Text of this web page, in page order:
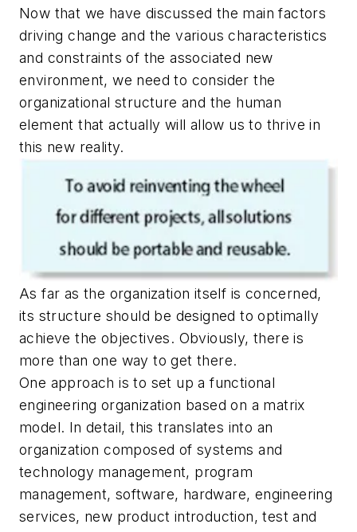
Now that we have discussed the main factors
driving change and the various characteristics
and constraints of the associated new
environment, we need to consider the
organizational structure and the human
element that actually will allow us to thrive in
this new reality.
As far as the organization itself is concerned,
its structure should be designed to optimally
achieve the objectives. Obviously, there is
more than one way to get there.
One approach is to set up a functional
engineering organization based on a matrix
model. In detail, this translates into an
organization composed of systems and
technology management, program
management, software, hardware, engineering
services, new product introduction, test and